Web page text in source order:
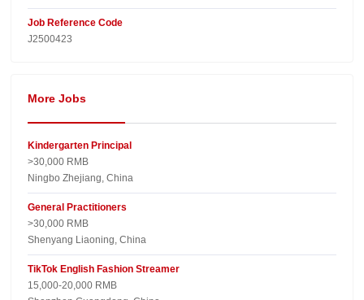
Job Reference Code
J2500423
More Jobs
Kindergarten Principal
>30,000 RMB
Ningbo Zhejiang, China
General Practitioners
>30,000 RMB
Shenyang Liaoning, China
TikTok English Fashion Streamer
15,000-20,000 RMB